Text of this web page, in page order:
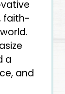
faith-
a
and